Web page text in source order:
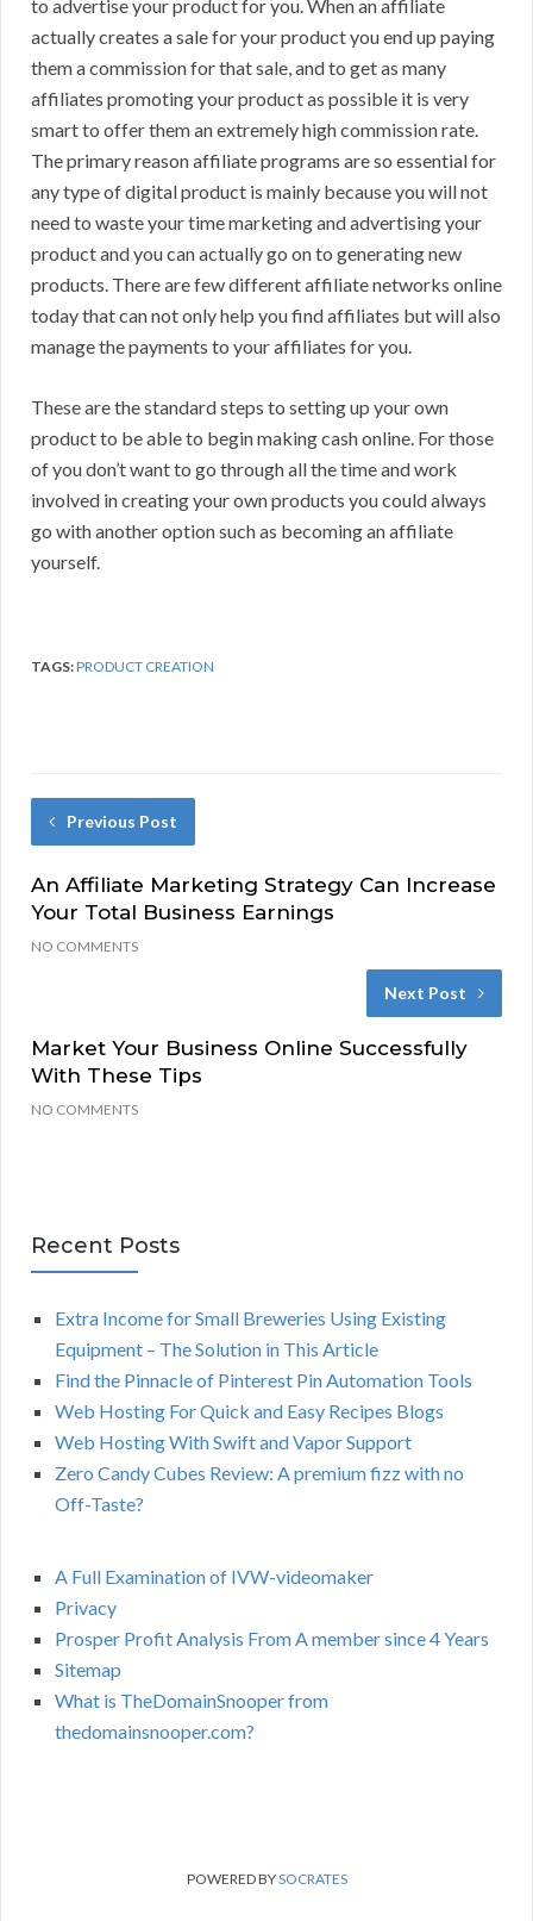
to advertise your product for you. When an affiliate
actually creates a sale for your product you end up paying
them a commission for that sale, and to get as many
affiliates promoting your product as possible it is very
smart to offer them an extremely high commission rate.
The primary reason affiliate programs are so essential for
any type of digital product is mainly because you will not
need to waste your time marketing and advertising your
product and you can actually go on to generating new
products. There are few different affiliate networks online
today that can not only help you find affiliates but will also
manage the payments to your affiliates for you.
These are the standard steps to setting up your own
product to be able to begin making cash online. For those
of you don’t want to go through all the time and work
involved in creating your own products you could always
go with another option such as becoming an affiliate
yourself.
TAGS:PRODUCT CREATION
Previous Post
An Affiliate Marketing Strategy Can Increase
Your Total Business Earnings
NO COMMENTS
Next Post
Market Your Business Online Successfully
With These Tips
NO COMMENTS
Recent Posts
Extra Income for Small Breweries Using Existing
Equipment – The Solution in This Article
Find the Pinnacle of Pinterest Pin Automation Tools
Web Hosting For Quick and Easy Recipes Blogs
Web Hosting With Swift and Vapor Support
Zero Candy Cubes Review: A premium fizz with no
Off-Taste?
A Full Examination of IVW-videomaker
Privacy
Prosper Profit Analysis From A member since 4 Years
Sitemap
What is TheDomainSnooper from
thedomainsnooper.com?
POWERED BYSOCRATES